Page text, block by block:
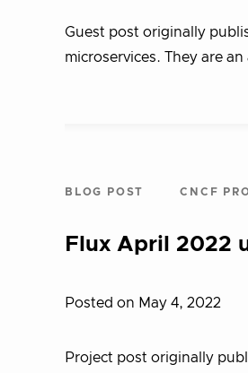
Guest post originally
microservices. They are
BLOG POST CNCF
Flux April 2022
Posted on May 4, 2022
Project post originally